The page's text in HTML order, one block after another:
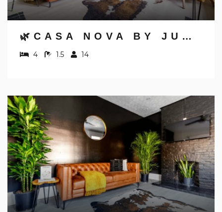
Send yourself an email with your booking
your booking now.
🌿CASA NOVA BY JUNGLE HOUSE | NEAR OSU, CONVENTION CENTER & NATIONWIDE ARENA | 5,800+ REVIEWS | DOWNTOWN & SHORT NORTH | FREE PARKING
4 1.5 14